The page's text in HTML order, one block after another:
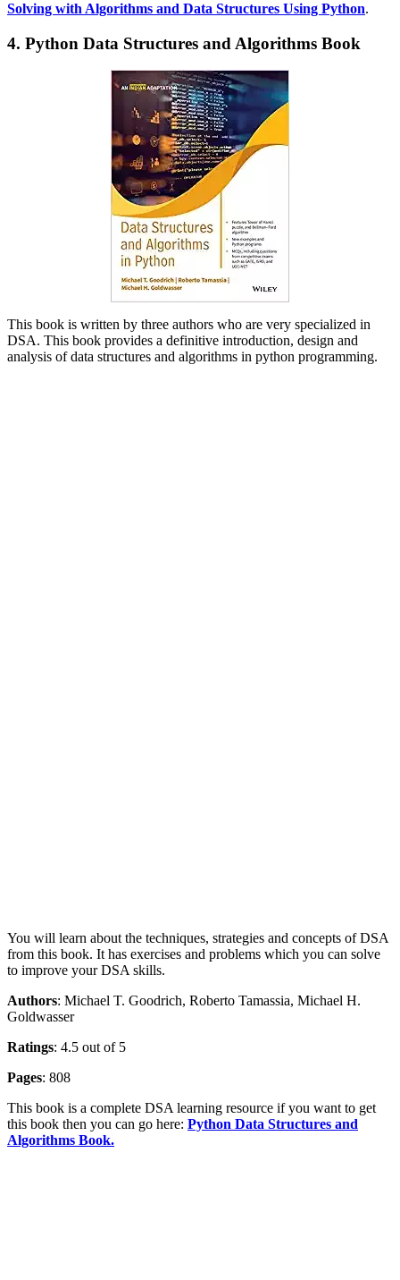
Solving with Algorithms and Data Structures Using Python.
4. Python Data Structures and Algorithms Book
This book is written by three authors who are very specialized in
DSA. This book provides a definitive introduction, design and
analysis of data structures and algorithms in python programming.
You will learn about the techniques, strategies and concepts of DSA
from this book. It has exercises and problems which you can solve
to improve your DSA skills.
Authors: Michael T. Goodrich, Roberto Tamassia, Michael H.
Goldwasser
Ratings: 4.5 out of 5
Pages: 808
This book is a complete DSA learning resource if you want to get
this book then you can go here: Python Data Structures and
Algorithms Book.